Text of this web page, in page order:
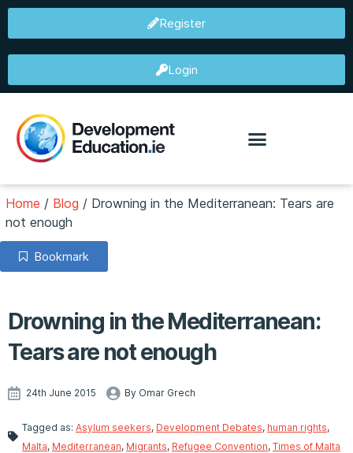
Register
Login
Home / Blog / Drowning in the Mediterranean: Tears are
not enough
Bookmark
Drowning in the Mediterranean:
Tears are not enough
24th June 2015 By Omar Grech
Tagged as: Asylum seekers, Development Debates, human rights,
Malta, Mediterranean, Migrants, Refugee Convention, Times of Malta